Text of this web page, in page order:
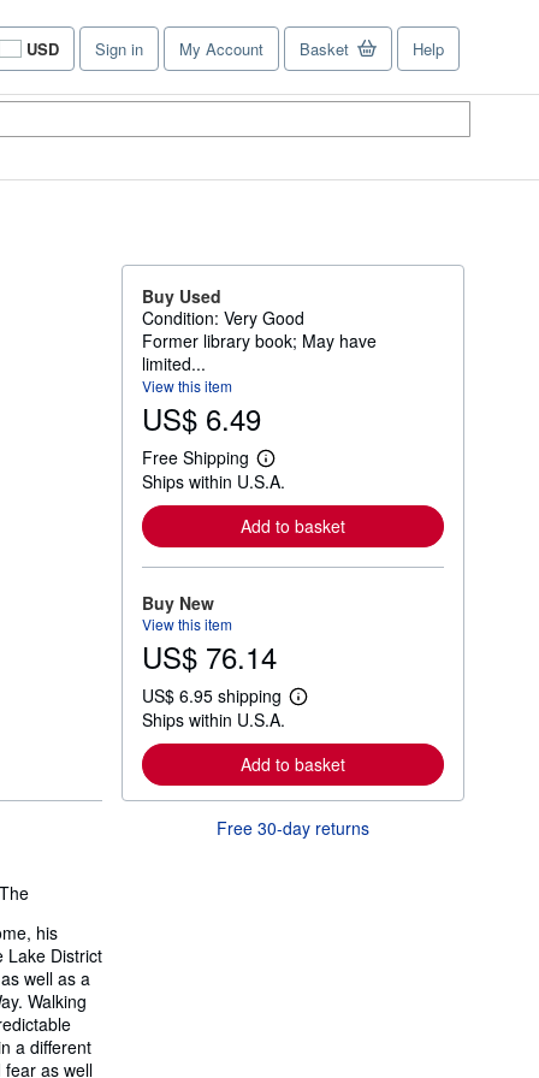
USD
Site
shopping
Sign in My Account Basket Help
The
his
Lake District
well as a
Walking
a different
as well
Buy Used
Condition: Very Good
Former library book; May have
limited...
View this item
US$ 6.49
Free Shipping
L
e
a
r
n
o
b
o
t
s
i
p
p
n
Ships within U.S.A.
Add to basket
Buy New
View this item
US$ 76.14
US$ 6.95 shipping
L
a
r
n
r
Ships within U.S.A.
Add to basket
Free 30-day returns